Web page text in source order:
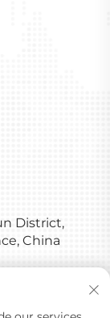
District,
China